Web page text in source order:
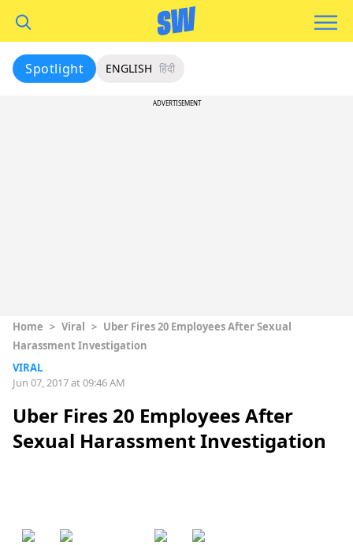
Spotlight ENGLISH हिंदी
ADVERTISEMENT
Home > Viral > Uber Fires 20 Employees After Sexual
Harassment Investigation
VIRAL
Jun 07, 2017 at 09:46 AM
Uber Fires 20 Employees After
Sexual Harassment Investigation